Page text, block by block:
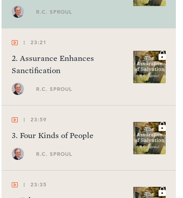
R.C. SPROUL
23:21
2. Assurance Enhances
Sanctification
R.C. SPROUL
23:59
3. Four Kinds of People
R.C. SPROUL
23:35